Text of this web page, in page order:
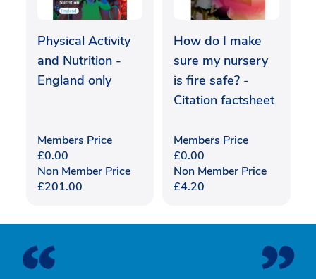
Physical Activity
and Nutrition -
England only
Members Price
£0.00
Non Member Price
£201.00
How do I make
sure my nursery
is fire safe? -
Citation factsheet
Members Price
£0.00
Non Member Price
£4.20